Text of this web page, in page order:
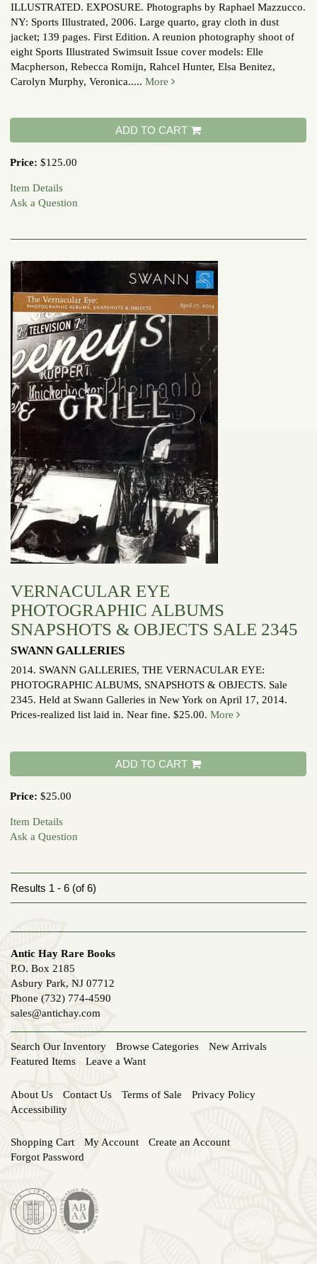
ILLUSTRATED. EXPOSURE. Photographs by Raphael Mazzucco.
NY: Sports Illustrated, 2006. Large quarto, gray cloth in dust
jacket; 139 pages. First Edition. A reunion photography shoot of
eight Sports Illustrated Swimsuit Issue cover models: Elle
Macpherson, Rebecca Romijn, Rahcel Hunter, Elsa Benitez,
Carolyn Murphy, Veronica..... More
ADD TO CART
Price: $125.00
Item Details
Ask a Question
VERNACULAR EYE
PHOTOGRAPHIC ALBUMS
SNAPSHOTS & OBJECTS SALE 2345
SWANN GALLERIES
2014. SWANN GALLERIES, THE VERNACULAR EYE:
PHOTOGRAPHIC ALBUMS, SNAPSHOTS & OBJECTS. Sale
2345. Held at Swann Galleries in New York on April 17, 2014.
Prices-realized list laid in. Near fine. $25.00. More
ADD TO CART
Price: $25.00
Item Details
Ask a Question
Results 1 - 6 (of 6)
Antic Hay Rare Books
P.O. Box 2185
Asbury Park, NJ 07712
Phone (732) 774-4590
sales@antichay.com
Search Our Inventory Browse Categories
New Arrivals
Featured Items
Leave a Want
About Us Contact Us Terms of Sale
Privacy Policy
Accessibility
Shopping Cart My Account
Create an Account
Forgot Password